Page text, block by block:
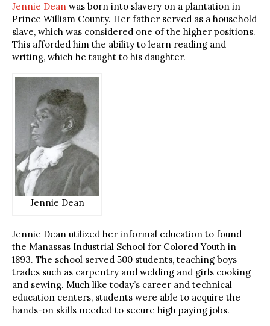
Jennie Dean was born into slavery on a plantation in
Prince William County. Her father served as a household
slave, which was considered one of the higher positions.
This afforded him the ability to learn reading and
writing, which he taught to his daughter.
Jennie Dean
Jennie Dean utilized her informal education to found
the Manassas Industrial School for Colored Youth in
1893. The school served 500 students, teaching boys
trades such as carpentry and welding and girls cooking
and sewing. Much like today’s career and technical
education centers, students were able to acquire the
hands-on skills needed to secure high paying jobs.